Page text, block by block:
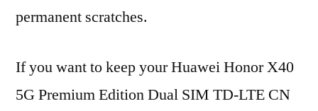
permanent scratches.
If you want to keep your Huawei Honor X40
5G Premium Edition Dual SIM TD-LTE CN